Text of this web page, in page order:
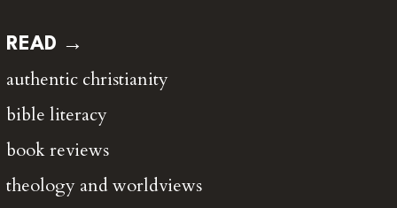
READ →
authentic christianity
bible literacy
book reviews
theology and worldviews